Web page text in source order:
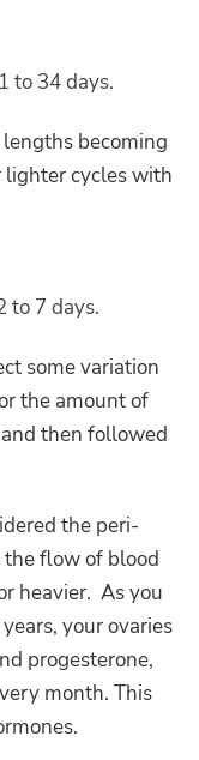
to 34 days.
becoming
lighter cycles with
to 7 days.
some variation
the amount of
then followed
the peri-
the flow of blood
heavier. As you
your ovaries
progesterone,
month. This